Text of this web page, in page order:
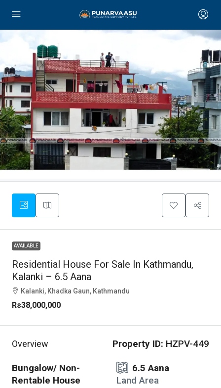
AVAILABLE
Residential House For Sale In Kathmandu,
Kalanki – 6.5 Aana
Kalanki, Khadka Gaun, Kathmandu
Rs38,000,000
Overview Property ID: HZPV-449
Bungalow/ Non-
Rentable House
6.5 Aana
Land Area